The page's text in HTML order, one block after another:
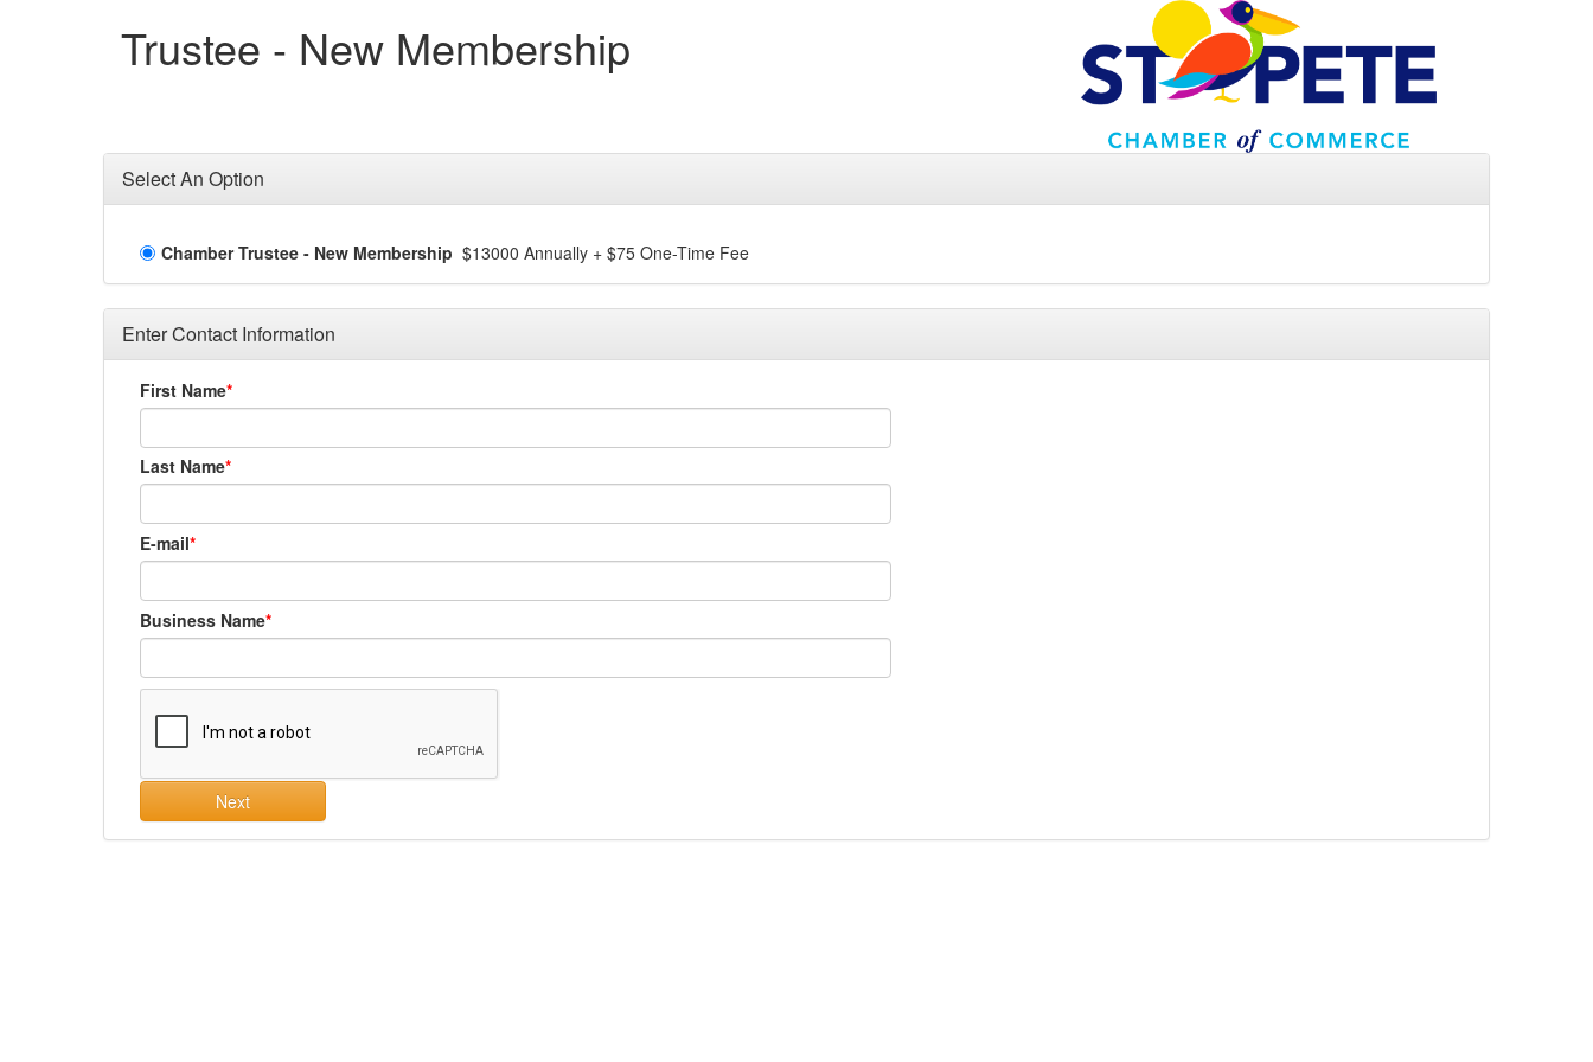
Trustee - New Membership
Select An Option
Chamber Trustee - New Membership $13000 Annually + $75 One-Time Fee
Enter Contact Information
First Name
Last Name
E-mail
Business Name
Next